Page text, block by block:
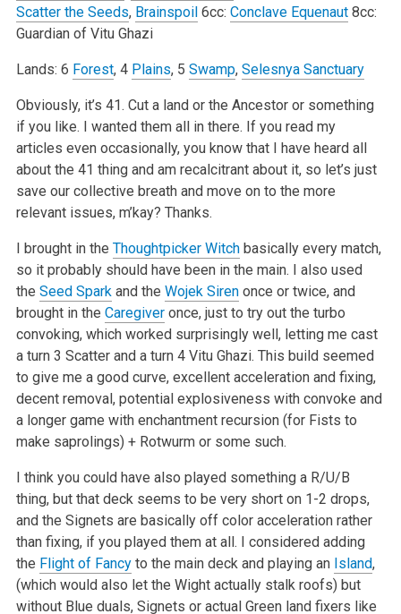
Scatter the Seeds, Brainspoil6cc: Conclave Equenaut8cc:
Guardian of Vitu Ghazi
Lands: 6 Forest, 4 Plains, 5 Swamp, Selesnya Sanctuary
Obviously, it’s 41. Cut a land or the Ancestor or something
if you like. I wanted them all in there. If you read my
articles even occasionally, you know that I have heard all
about the 41 thing and am recalcitrant about it, so let’s just
save our collective breath and move on to the more
relevant issues, m’kay? Thanks.
I brought in the Thoughtpicker Witchbasically every match,
so it probably should have been in the main. I also used
the Seed Sparkand the Wojek Sirenonce or twice, and
brought in the Caregiveronce, just to try out the turbo
convoking, which worked surprisingly well, letting me cast
a turn 3 Scatter and a turn 4 Vitu Ghazi. This build seemed
to give me a good curve, excellent acceleration and fixing,
decent removal, potential explosiveness with convoke and
a longer game with enchantment recursion (for Fists to
make saprolings) + Rotwurm or some such.
I think you could have also played something a R/U/B
thing, but that deck seems to be very short on 1-2 drops,
and the Signets are basically off color acceleration rather
than fixing, if you played them at all. I considered adding
the Flight of Fancyto the main deck and playing an Island,
(which would also let the Wight actually stalk roofs) but
without Blue duals, Signets or actual Green land fixers like